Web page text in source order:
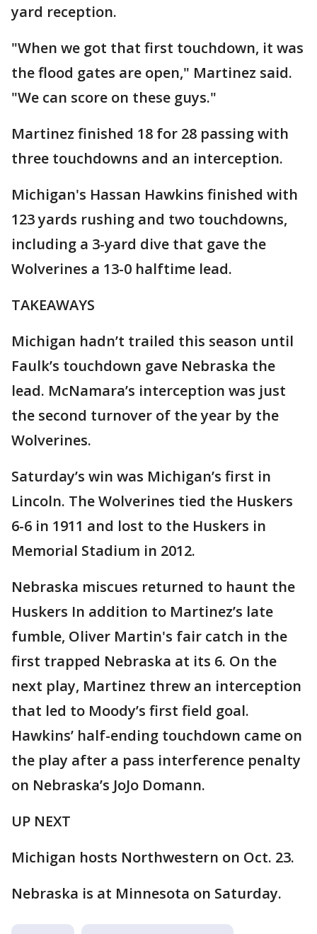
yard reception.
"When we got that first touchdown, it was
the flood gates are open," Martinez said.
"We can score on these guys."
Martinez finished 18 for 28 passing with
three touchdowns and an interception.
Michigan's Hassan Hawkins finished with
123 yards rushing and two touchdowns,
including a 3-yard dive that gave the
Wolverines a 13-0 halftime lead.
TAKEAWAYS
Michigan hadn’t trailed this season until
Faulk’s touchdown gave Nebraska the
lead. McNamara’s interception was just
the second turnover of the year by the
Wolverines.
Saturday’s win was Michigan’s first in
Lincoln. The Wolverines tied the Huskers
6-6 in 1911 and lost to the Huskers in
Memorial Stadium in 2012.
Nebraska miscues returned to haunt the
Huskers In addition to Martinez’s late
fumble, Oliver Martin's fair catch in the
first trapped Nebraska at its 6. On the
next play, Martinez threw an interception
that led to Moody’s first field goal.
Hawkins’ half-ending touchdown came on
the play after a pass interference penalty
on Nebraska’s JoJo Domann.
UP NEXT
Michigan hosts Northwestern on Oct. 23.
Nebraska is at Minnesota on Saturday.